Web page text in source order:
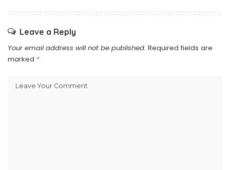
Leave a Reply
Your email address will not be published. Required fields are
marked *